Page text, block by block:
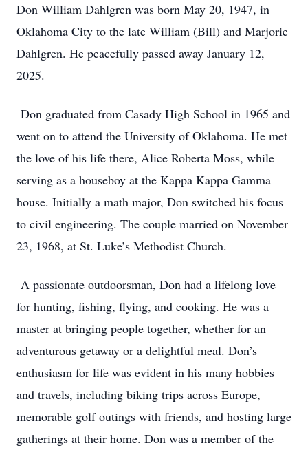
Don William Dahlgren was born May 20, 1947, in
Oklahoma City to the late William (Bill) and Marjorie
Dahlgren. He peacefully passed away January 12,
2025.
Don graduated from Casady High School in 1965 and
went on to attend the University of Oklahoma. He met
the love of his life there, Alice Roberta Moss, while
serving as a houseboy at the Kappa Kappa Gamma
house. Initially a math major, Don switched his focus
to civil engineering. The couple married on November
23, 1968, at St. Luke’s Methodist Church.
A passionate outdoorsman, Don had a lifelong love
for hunting, fishing, flying, and cooking. He was a
master at bringing people together, whether for an
adventurous getaway or a delightful meal. Don’s
enthusiasm for life was evident in his many hobbies
and travels, including biking trips across Europe,
memorable golf outings with friends, and hosting large
gatherings at their home. Don was a member of the